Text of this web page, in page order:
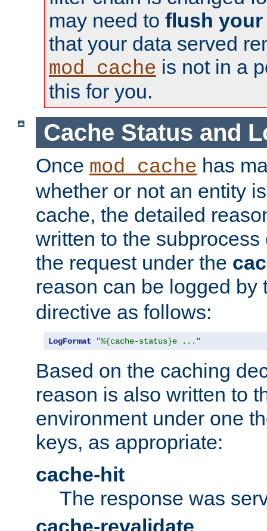
may need to flush your
that your data served
mod_cache is not in a
this for you.
Cache Status and
Once mod_cache has
whether or not an entity
cache, the detailed
written to the
the request under the
reason can be logged by
directive as follows:
LogFormat "%{cache-status}e ..."
Based on the caching
reason is also written to
environment under one
keys, as appropriate:
cache-hit
The response was
cache-revalidate